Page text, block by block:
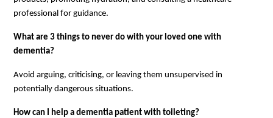
professional for guidance.
What are 3 things to never do with your loved one with
dementia?
Avoid arguing, criticising, or leaving them unsupervised in
potentially dangerous situations.
How can I help a dementia patient with toileting?